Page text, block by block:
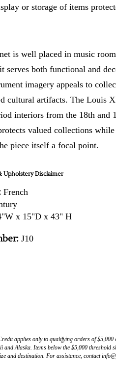
or storage of items
is well placed in music
serves both functional and
imagery appeals to
cultural artifacts. The Louis
interiors from the 18th and
valued collections
piece itself a focal point.
Disclaimer
French
x 15"D x 43" H
J10
applies only to qualifying orders of $5,000
and Alaska. Items below the $5,000 threshold
and destination. For assistance, contact